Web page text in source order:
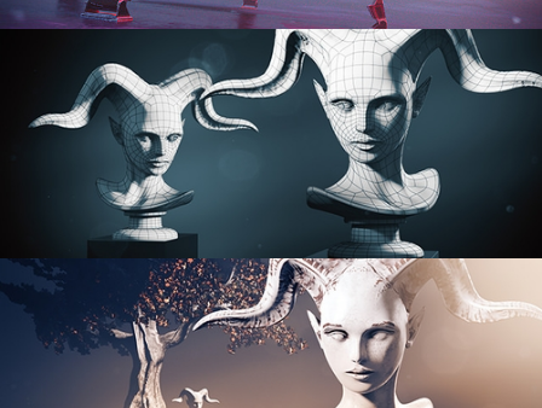
PROCEDURAL SHADER NETWORKS
ORGANIC MODELING